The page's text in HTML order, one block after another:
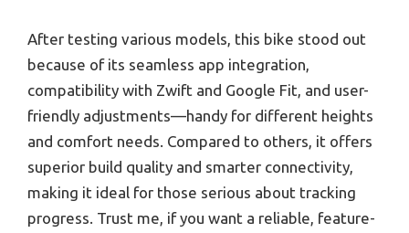
After testing various models, this bike stood out
because of its seamless app integration,
compatibility with Zwift and Google Fit, and user-
friendly adjustments—handy for different heights
and comfort needs. Compared to others, it offers
superior build quality and smarter connectivity,
making it ideal for those serious about tracking
progress. Trust me, if you want a reliable, feature-